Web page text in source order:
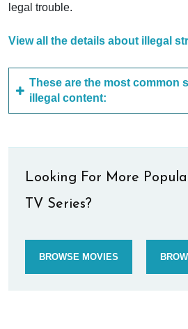
legal trouble.
View all the details about illegal
These are the most common
illegal content:
Looking For More
TV Series?
BROWSE MOVIES